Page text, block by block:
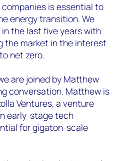
is essential to
energy transition. We
the last five years with
the market in the interest
net zero.
are joined by Matthew
conversation. Matthew is
Ventures, a venture
early-stage tech
for gigaton-scale